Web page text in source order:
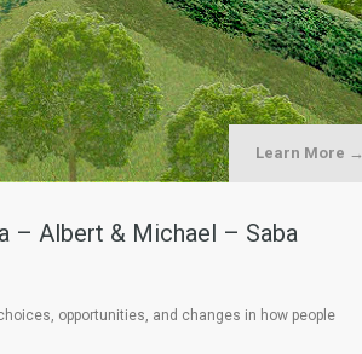
Learn More →
– Albert & Michael – Saba
opportunities, and changes in how people